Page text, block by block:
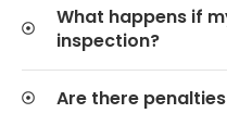
What happens if
inspection?
Are there